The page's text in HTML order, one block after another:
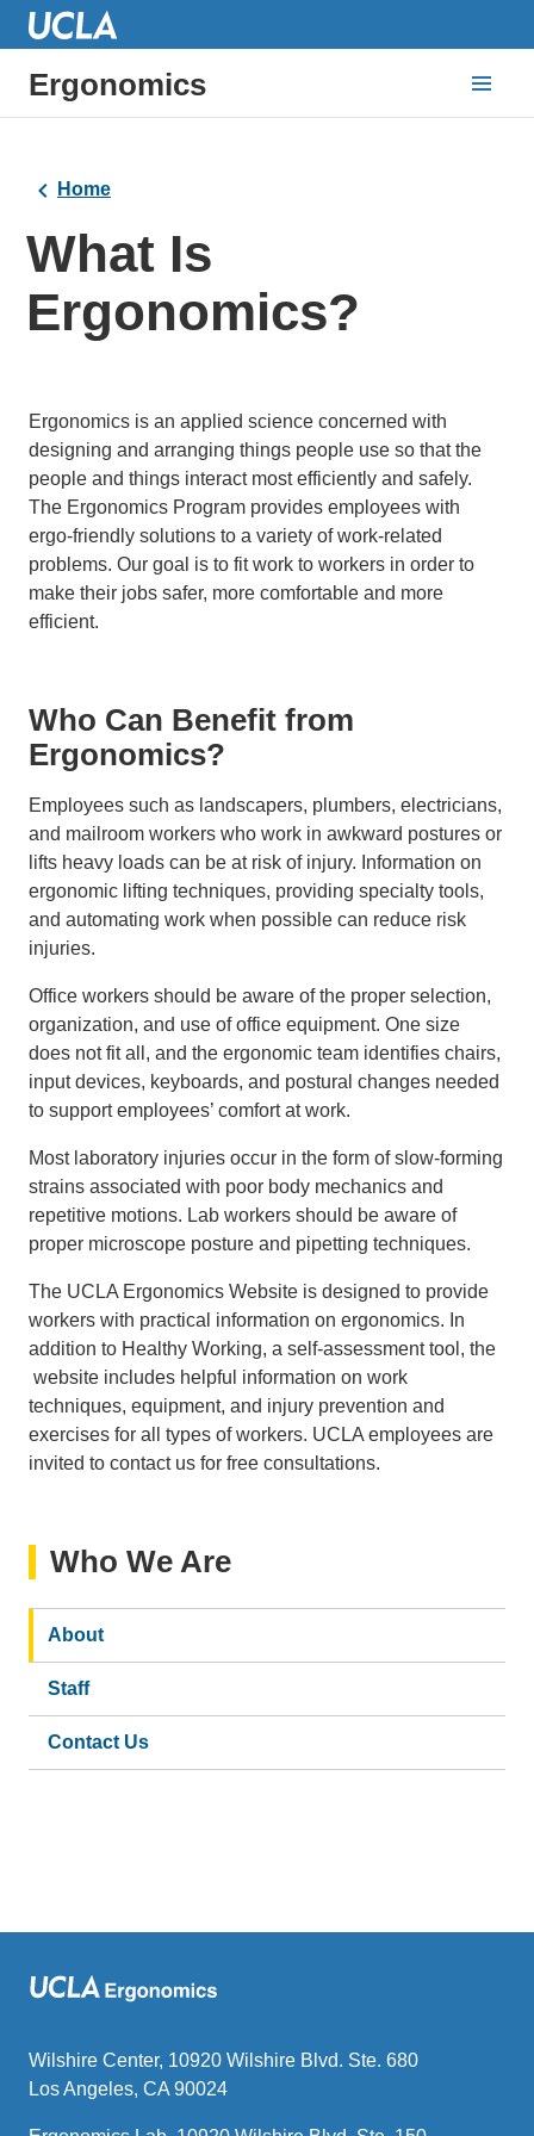
Ergonomics
Home
What Is
Ergonomics?
Ergonomics is an applied science concerned with
designing and arranging things people use so that the
people and things interact most efficiently and safely.
The Ergonomics Program provides employees with
ergo-friendly solutions to a variety of work-related
problems. Our goal is to fit work to workers in order to
make their jobs safer, more comfortable and more
efficient.
Who Can Benefit from
Ergonomics?
Employees such as landscapers, plumbers, electricians,
and mailroom workers who work in awkward postures or
lifts heavy loads can be at risk of injury. Information on
ergonomic lifting techniques, providing specialty tools,
and automating work when possible can reduce risk
injuries.
Office workers should be aware of the proper selection,
organization, and use of office equipment. One size
does not fit all, and the ergonomic team identifies chairs,
input devices, keyboards, and postural changes needed
to support employees’ comfort at work.
Most laboratory injuries occur in the form of slow-forming
strains associated with poor body mechanics and
repetitive motions. Lab workers should be aware of
proper microscope posture and pipetting techniques.
The UCLA Ergonomics Website is designed to provide
workers with practical information on ergonomics. In
addition to Healthy Working, a self-assessment tool, the
website includes helpful information on work
techniques, equipment, and injury prevention and
exercises for all types of workers. UCLA employees are
invited to contact us for free consultations.
Who We Are
About
Staff
Contact Us
Wilshire Center, 10920 Wilshire Blvd. Ste. 680
Los Angeles, CA 90024